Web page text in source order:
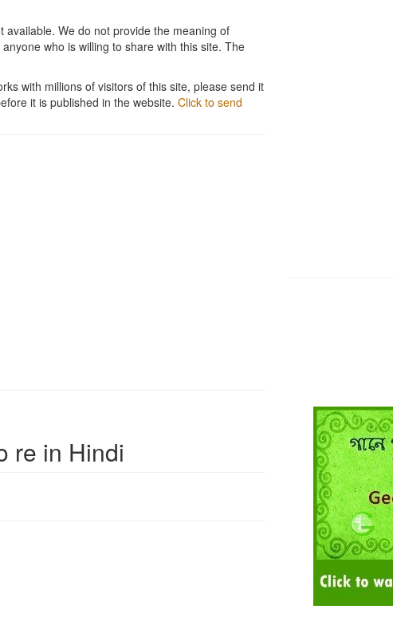
available. We do not provide the meaning of
who is willing to share with this site. The
with millions of visitors of this site, please send it
it is published in the website. Click to send
re in Hindi